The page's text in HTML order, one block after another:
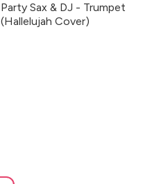
Party Sax & DJ - Trumpet
(Hallelujah Cover)